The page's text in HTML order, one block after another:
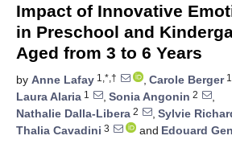
Impact of Innovative
in Preschool and
Aged from 3 to 6 Years
by Anne Lafay 1,*,† , Carole Berger
Laura Alaria 1 , Sonia Angonin 2
,
Nathalie Dalla-Libera 2 , Sylvie
Thalia Cavadini 3 and Edouard